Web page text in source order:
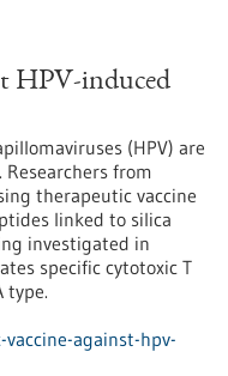
HPV-induced
(HPV) are
from
therapeutic vaccine
linked to silica
investigated in
specific cytotoxic T
type.
against-hpv-